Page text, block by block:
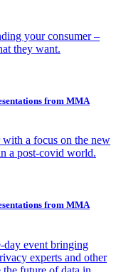
your consumer –
they want.
from MMA
with a focus on the new
a post-covid world.
from MMA
event bringing
experts and other